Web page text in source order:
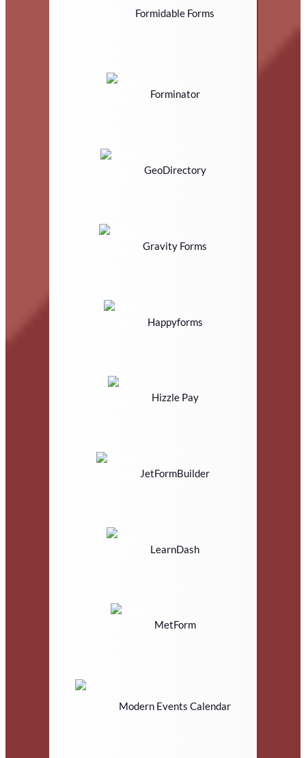
Formidable Forms
Forminator
GeoDirectory
Gravity Forms
Happyforms
Hizzle Pay
JetFormBuilder
LearnDash
MetForm
Modern Events Calendar